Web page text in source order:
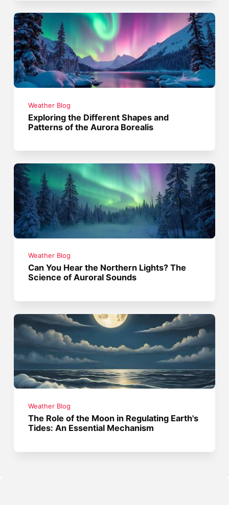
Weather Blog
Exploring the Different Shapes and
Patterns of the Aurora Borealis
Weather Blog
Can You Hear the Northern Lights? The
Science of Auroral Sounds
Weather Blog
The Role of the Moon in Regulating Earth's
Tides: An Essential Mechanism